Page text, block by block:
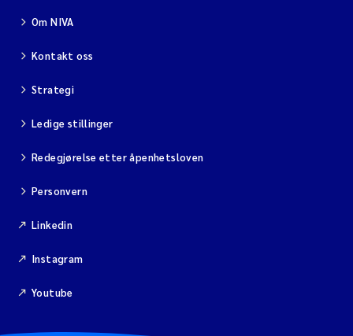
Anne Luise Ribeiro
Santiago de la Puente Jeri
Isabel Doyer
Christian Lindemann
Om NIVA
Kontakt oss
Strategi
Ledige stillinger
Redegjørelse etter åpenhetsloven
Personvern
Linkedin
Instagram
Youtube